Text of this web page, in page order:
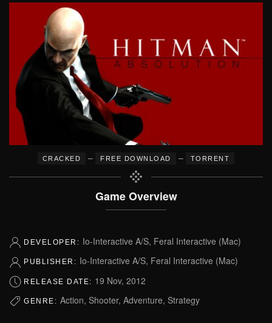
CRACKED – FREE DOWNLOAD – TORRENT
Game Overview
DEVELOPER: Io-Interactive A/S, Feral Interactive (Mac)
PUBLISHER: Io-Interactive A/S, Feral Interactive (Mac)
RELEASE DATE: 19 Nov, 2012
GENRE: Action, Shooter, Adventure, Strategy